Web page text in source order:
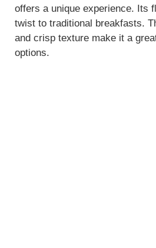
offers a unique experience. Its
twist to traditional breakfasts.
and crisp texture make it a
options.